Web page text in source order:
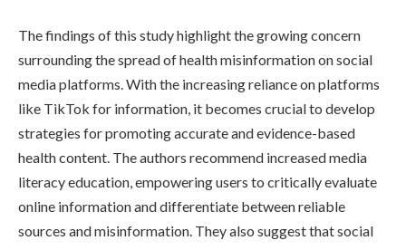
The findings of this study highlight the growing concern
surrounding the spread of health misinformation on social
media platforms. With the increasing reliance on platforms
like TikTok for information, it becomes crucial to develop
strategies for promoting accurate and evidence-based
health content. The authors recommend increased media
literacy education, empowering users to critically evaluate
online information and differentiate between reliable
sources and misinformation. They also suggest that social